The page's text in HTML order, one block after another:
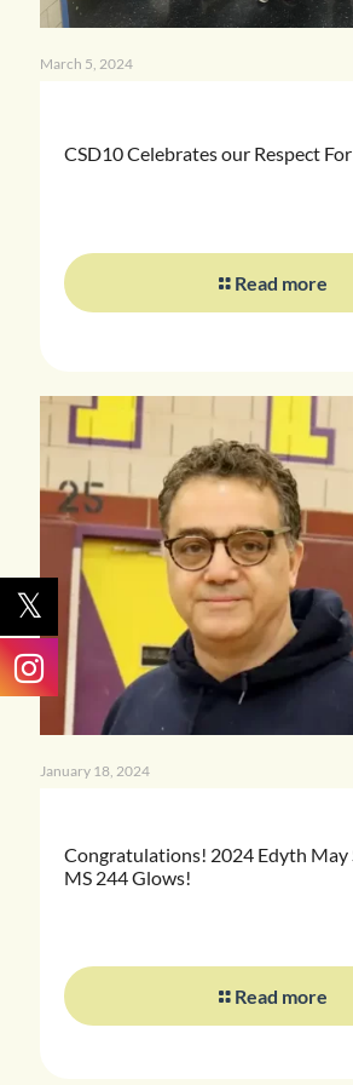
March 5, 2024
CSD10 Celebrates our Respect
Read more
January 18, 2024
Congratulations! 2024 Edyth May
MS 244 Glows!
Read more